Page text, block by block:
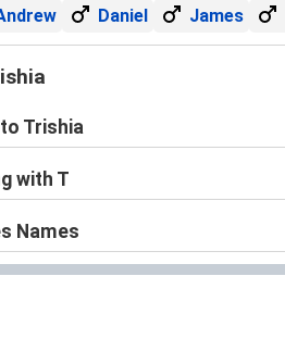
Daniel James
Trishia
with T
Names